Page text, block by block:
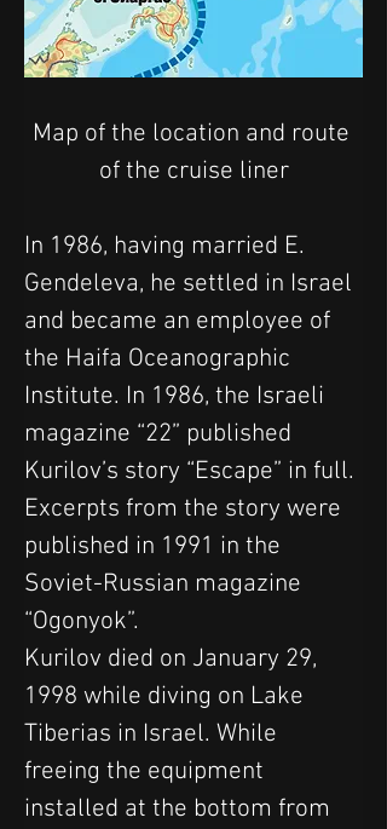
Map of the location and route
of the cruise liner
In 1986, having married E.
Gendeleva, he settled in Israel
and became an employee of
the Haifa Oceanographic
Institute. In 1986, the Israeli
magazine “22” published
Kurilov’s story “Escape” in full.
Excerpts from the story were
published in 1991 in the
Soviet-Russian magazine
“Ogonyok”.
Kurilov died on January 29,
1998 while diving on Lake
Tiberias in Israel. While
freeing the equipment
installed at the bottom from